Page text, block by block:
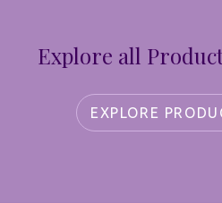
Explore all
EXPLORE